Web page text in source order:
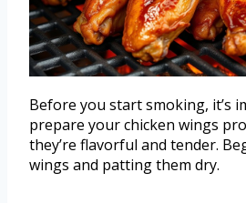
Before you start smoking, it’s
prepare your chicken wings
they’re flavorful and tender.
wings and patting them dry.